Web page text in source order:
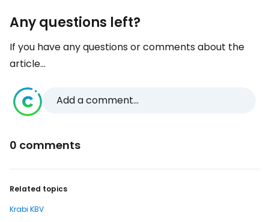
Any questions left?
If you have any questions or comments about the
article...
Add a comment...
0 comments
Related topics
Krabi KBV